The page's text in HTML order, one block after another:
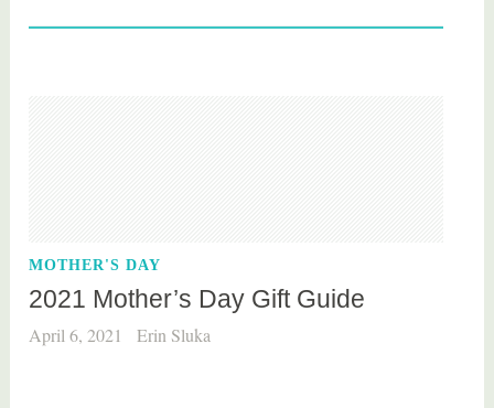
MOTHER'S DAY
2021 Mother’s Day Gift Guide
April 6, 2021 Erin Sluka